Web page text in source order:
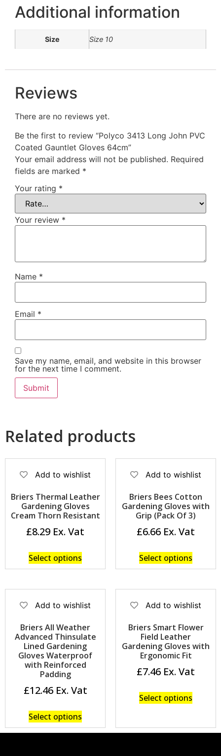
Additional information
Size Size 10
Reviews
There are no reviews yet.
Be the first to review “Polyco 3413 Long John PVC
Coated Gauntlet Gloves 64cm”
Your email address will not be published. Required
fields are marked *
Your rating *
Your review *
Name *
Email *
Save my name, email, and website in this browser
for the next time I comment.
Related products
Add to wishlist
Briers Thermal Leather
Gardening Gloves
Cream Thorn Resistant
£8.29
Select options
Add to wishlist
Briers Bees Cotton
Gardening Gloves with
Grip (Pack Of 3)
£6.66
Select options
Add to wishlist
Briers All Weather
Advanced Thinsulate
Lined Gardening
Gloves Waterproof
with Reinforced
Padding
£12.46
Select options
Add to wishlist
Briers Smart Flower
Field Leather
Gardening Gloves with
Ergonomic Fit
£7.46
Select options